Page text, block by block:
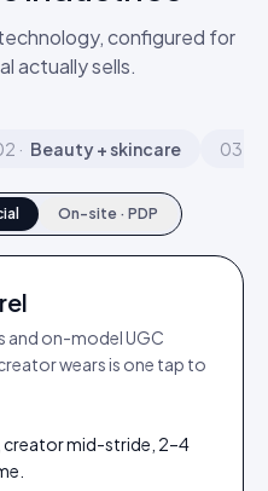
configured for
actually sells.
· Beauty + skincare 03
On-site · PDP
on-model UGC
wears is one tap to
mid-stride, 2–4